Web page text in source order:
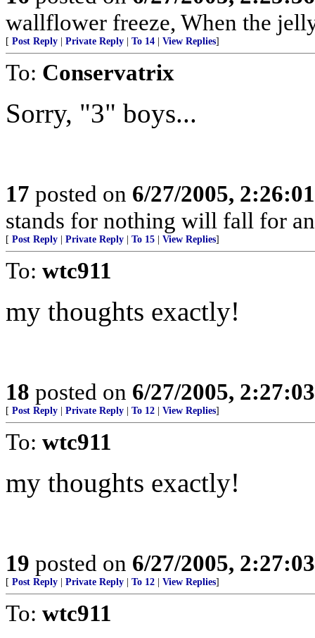
wallflower freeze, When the
[ Post Reply Private Reply To 14 View Replies]
To: Conservatrix
Sorry, "3" boys...
17 posted on 6/27/2005,
stands for nothing will fall for
[ Post Reply Private Reply To 15 View Replies]
To: wtc911
my thoughts exactly!
18 posted on 6/27/2005,
[ Post Reply Private Reply To 12 View Replies]
To: wtc911
my thoughts exactly!
19 posted on 6/27/2005,
[ Post Reply Private Reply To 12 View Replies]
To: wtc911